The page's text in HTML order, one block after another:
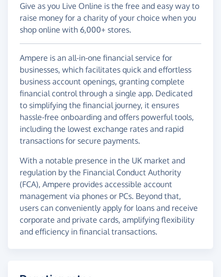
Give as you Live Online is the free and easy way to
raise money for a charity of your choice when you
shop online with 6,000+ stores.
Ampere is an all-in-one financial service for
businesses, which facilitates quick and effortless
business account openings, granting complete
financial control through a single app. Dedicated
to simplifying the financial journey, it ensures
hassle-free onboarding and offers powerful tools,
including the lowest exchange rates and rapid
transactions for secure payments.
With a notable presence in the UK market and
regulation by the Financial Conduct Authority
(FCA), Ampere provides accessible account
management via phones or PCs. Beyond that,
users can conveniently apply for loans and receive
corporate and private cards, amplifying flexibility
and efficiency in financial transactions.